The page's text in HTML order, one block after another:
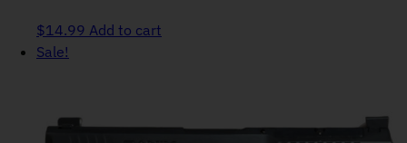
$14.99 Add to cart
Sale!